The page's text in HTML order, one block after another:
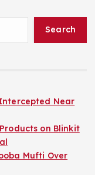
Search
Near
on Blinkit
Mufti Over